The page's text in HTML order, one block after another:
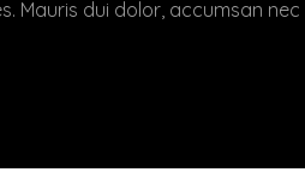
Mauris dui dolor, accumsan nec